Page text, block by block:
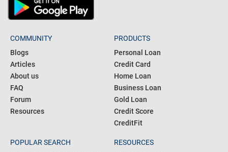
COMMUNITY
Blogs
Articles
About us
FAQ
Forum
Resources
PRODUCTS
Personal Loan
Credit Card
Home Loan
Business Loan
Gold Loan
Credit Score
CreditFit
POPULAR SEARCH
RESOURCES